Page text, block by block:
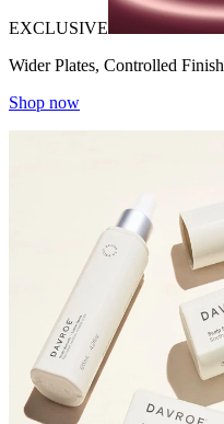
EXCLUSIVE
Wider Plates, Controlled Finish
Shop now